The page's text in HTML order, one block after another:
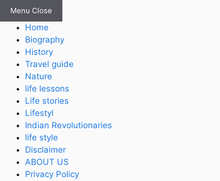
Skip
content
Menu Close
Home
Biography
History
Travel guide
Nature
life lessons
Life stories
Lifestyl
Indian Revolutionaries
life style
Disclaimer
ABOUT US
Privacy Policy